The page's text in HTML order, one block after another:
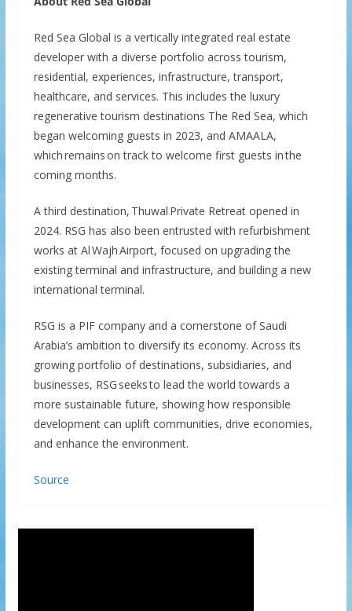
Red Sea Global is a vertically integrated real estate
developer with a diverse portfolio across tourism,
residential, experiences, infrastructure, transport,
healthcare, and services. This includes the luxury
regenerative tourism destinations The Red Sea, which
began welcoming guests in 2023, and AMAALA,
which remains on track to welcome first guests in the
coming months.
A third destination, Thuwal Private Retreat opened in
2024. RSG has also been entrusted with refurbishment
works at Al Wajh Airport, focused on upgrading the
existing terminal and infrastructure, and building a new
international terminal.
RSG is a PIF company and a cornerstone of Saudi
Arabia’s ambition to diversify its economy. Across its
growing portfolio of destinations, subsidiaries, and
businesses, RSG seeks to lead the world towards a
more sustainable future, showing how responsible
development can uplift communities, drive economies,
and enhance the environment.
Source